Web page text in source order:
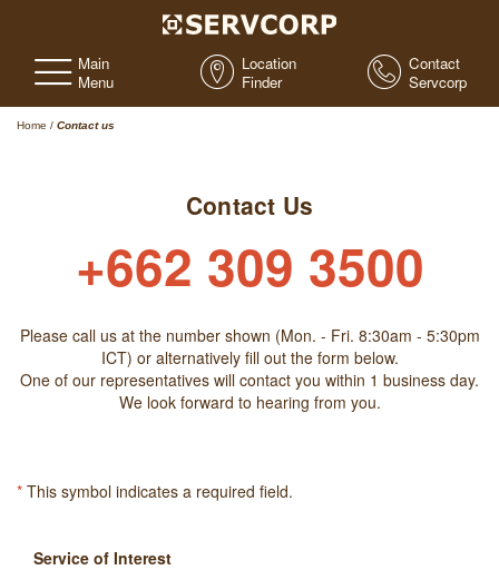
Main
Menu
Location
Finder
Contact
Servcorp
Home / Contact us
Contact Us
+662 309 3500
Please call us at the number shown (Mon. - Fri. 8:30am - 5:30pm
ICT) or alternatively fill out the form below.
One of our representatives will contact you within 1 business day.
We look forward to hearing from you.
* This symbol indicates a required field.
Service of Interest